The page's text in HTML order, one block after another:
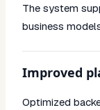
The system
business
Improved
Optimized